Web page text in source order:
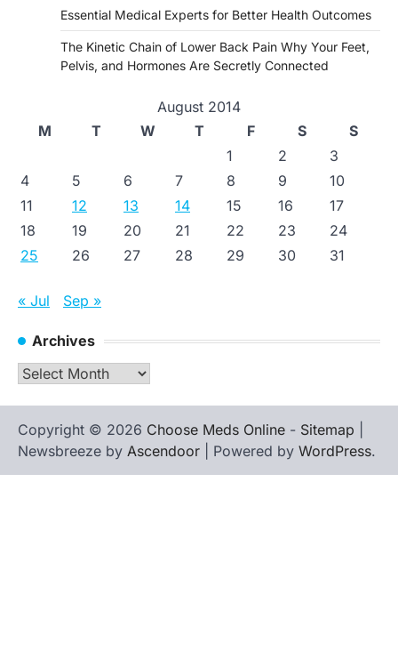
Essential Medical Experts for Better Health Outcomes
The Kinetic Chain of Lower Back Pain Why Your Feet,
Pelvis, and Hormones Are Secretly Connected
August 2014
M
T W T F S
S
1
2
3
4
5 6 7 8 9
10
11
12 13 14 15 16
17
18
19 20 21 22 23
24
25
26 27 28 29 30 31
« Jul Sep »
Archives
Archives
Copyright © 2026 Choose Meds Online - Sitemap
Newsbreeze by Ascendoor | Powered by WordPress.